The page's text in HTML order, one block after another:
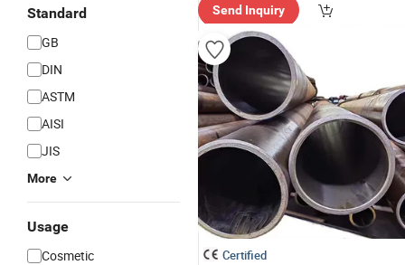
Standard
GB
DIN
ASTM
AISI
JIS
More
Usage
Cosmetic
Send Inquiry
Certified